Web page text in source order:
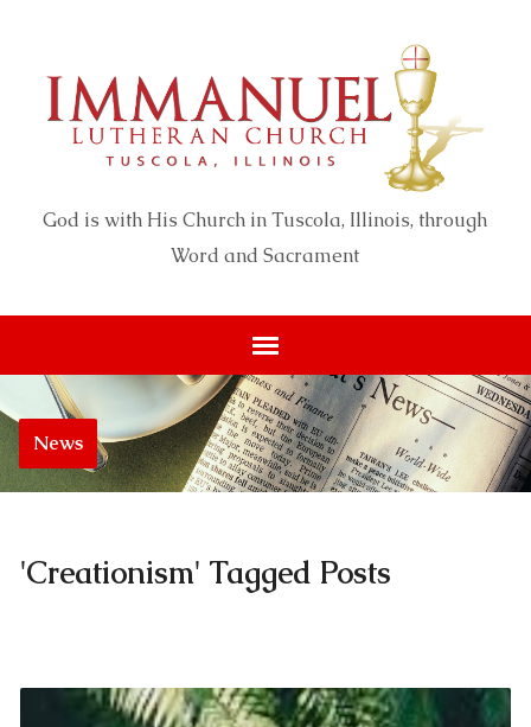
God is with His Church in Tuscola, Illinois, through
Word and Sacrament
News
'Creationism' Tagged Posts